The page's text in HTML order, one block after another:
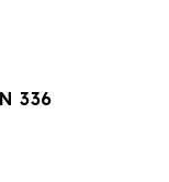
336